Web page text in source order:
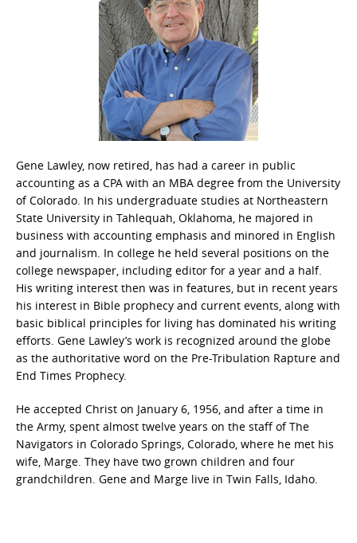
Gene Lawley, now retired, has had a career in public
accounting as a CPA with an MBA degree from the University
of Colorado. In his undergraduate studies at Northeastern
State University in Tahlequah, Oklahoma, he majored in
business with accounting emphasis and minored in English
and journalism. In college he held several positions on the
college newspaper, including editor for a year and a half.
His writing interest then was in features, but in recent years
his interest in Bible prophecy and current events, along with
basic biblical principles for living has dominated his writing
efforts. Gene Lawley’s work is recognized around the globe
as the authoritative word on the Pre-Tribulation Rapture and
End Times Prophecy.
He accepted Christ on January 6, 1956, and after a time in
the Army, spent almost twelve years on the staff of The
Navigators in Colorado Springs, Colorado, where he met his
wife, Marge. They have two grown children and four
grandchildren. Gene and Marge live in Twin Falls, Idaho.